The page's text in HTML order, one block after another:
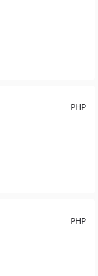
PHP
PHP